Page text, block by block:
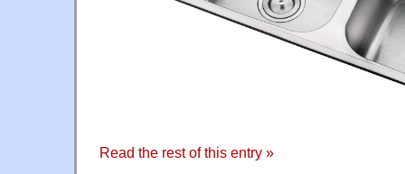
Read the rest of this entry »